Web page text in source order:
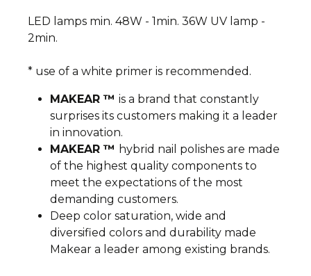
LED lamps min. 48W - 1min. 36W UV lamp -
2min.
* use of a white primer is recommended.
MAKEAR ™is a brand that constantly
surprises its customers making it a leader
in innovation.
MAKEAR ™ hybrid nail polishes are made
of the highest quality components to
meet the expectations of the most
demanding customers.
Deep color saturation, wide and
diversified colors and durability made
Makear a leader among existing brands.